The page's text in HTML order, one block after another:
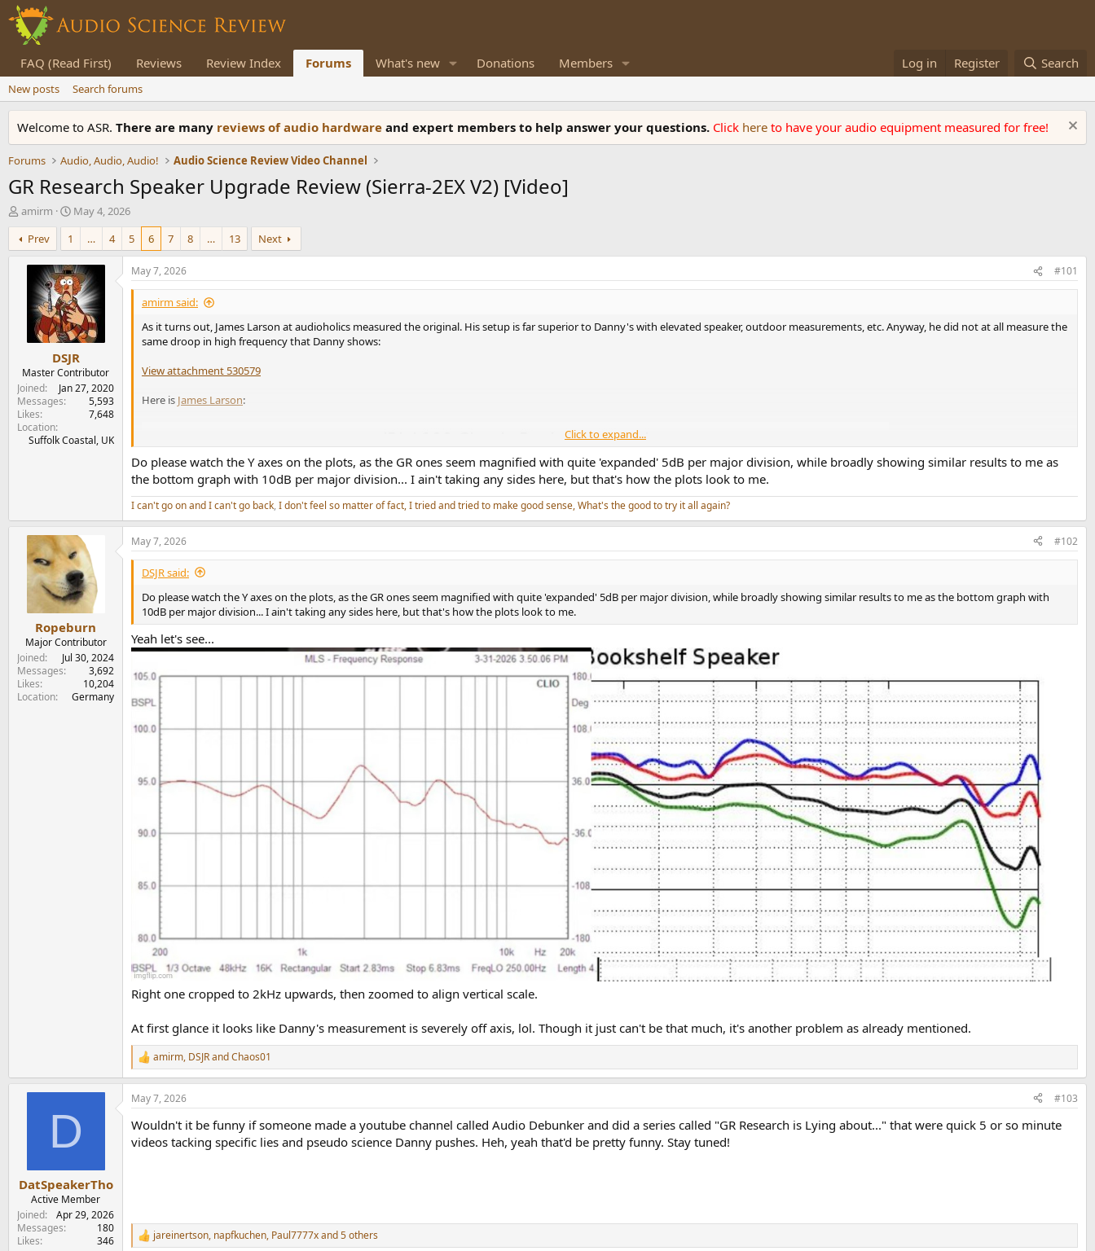
FAQ (Read First) Reviews Review Index Forums What's new Donations Members Log in Register Search
New posts Search forums
Welcome to ASR. There are many reviews of audio hardware and expert members to help answer your questions. Click here to have your audio equipment measured for free!
Forums Audio, Audio, Audio! Audio Science Review Video Channel
GR Research Speaker Upgrade Review (Sierra-2EX V2) [Video]
T
h
r
e
e
r
amirm
S
t
r
t
d
a
t
e
May 4, 2026
Prev
1 … 4 5 6 7 8 … 13 Next
DSJR
Master Contributor
Joined
Jan 27, 2020
Messages
5,593
Likes
7,648
Location
Suffolk Coastal, UK
May 7, 2026 #101
amirm said:
As it turns out, James Larson at audioholics measured the original. His setup is far superior to Danny's with elevated speaker, outdoor measurements, etc. Anyway, he did not at all measure the
same droop in high frequency that Danny shows:
View attachment 530579
Here is James Larson:
Seems like just like Ascend, his measurements are under-reporting high frequency energy. As such, he is making these speakers brighter.
He also shows the deepest dip at 1.2 kHz whereas James' response shows that to be essentially flat.
Also, when you listen to him talk about the cabinet, he uses words like, "it is going to buzz" making me think he didn't even listen to the speaker before the mod!
Click to expand...
Do please watch the Y axes on the plots, as the GR ones seem magnified with quite 'expanded' 5dB per major division, while broadly showing similar results to me as
the bottom graph with 10dB per major division... I ain't taking any sides here, but that's how the plots look to me.
I can't go on and I can't go back, I don't feel so matter of fact, I tried and tried to make good sense, What's the good to try it all again?
Ropeburn
Major Contributor
Joined
Jul 30, 2024
Messages
3,692
Likes
10,204
Location
Germany
May 7, 2026 #102
DSJR said:
Do please watch the Y axes on the plots, as the GR ones seem magnified with quite 'expanded' 5dB per major division, while broadly showing similar results to me as the bottom graph with
10dB per major division... I ain't taking any sides here, but that's how the plots look to me.
Yeah let's see...
Right one cropped to 2kHz upwards, then zoomed to align vertical scale.
At first glance it looks like Danny's measurement is severely off axis, lol. Though it just can't be that much, it's another problem as already mentioned.
R
e
a
c
i
o
amirm, DSJRandChaos01
D
DatSpeakerTho
Active Member
Joined
Apr 29, 2026
Messages
180
Likes
346
May 7, 2026 #103
Wouldn't it be funny if someone made a youtube channel called Audio Debunker and did a series called "GR Research is Lying about..." that were quick 5 or so minute
videos tacking specific lies and pseudo science Danny pushes. Heh, yeah that'd be pretty funny. Stay tuned!
R
jareinertson, napfkuchen, Paul7777xand 5 others